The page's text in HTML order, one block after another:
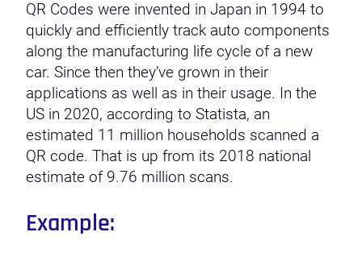
QR Codes were invented in Japan in 1994 to
quickly and efficiently track auto components
along the manufacturing life cycle of a new
car. Since then they’ve grown in their
applications as well as in their usage. In the
US in 2020, according to Statista, an
estimated 11 million households scanned a
QR code. That is up from its 2018 national
estimate of 9.76 million scans.
Example: